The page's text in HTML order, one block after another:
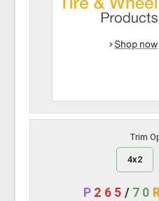
Trim
4x2
P 265 / 70